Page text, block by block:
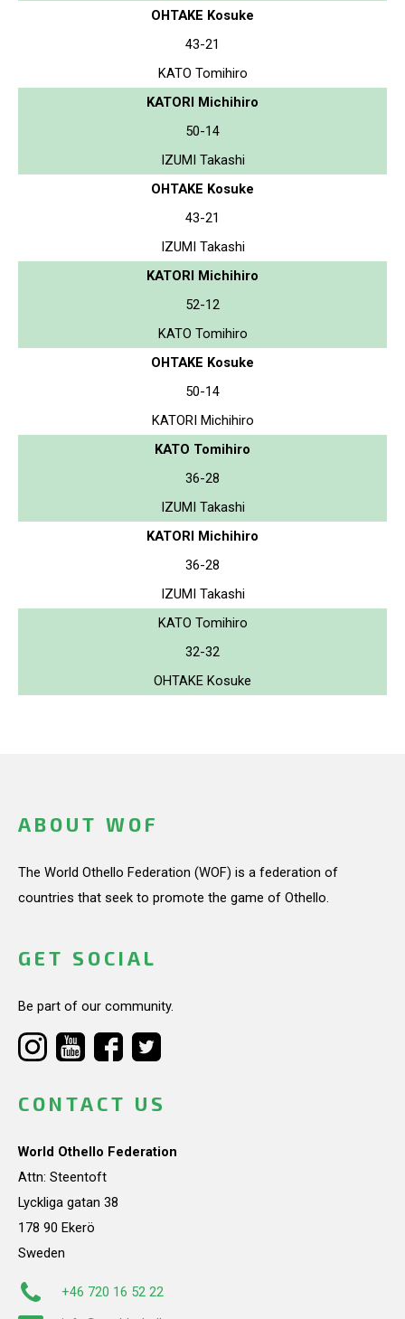
OHTAKE Kosuke
43-21
KATO Tomihiro
KATORI Michihiro
50-14
IZUMI Takashi
OHTAKE Kosuke
43-21
IZUMI Takashi
KATORI Michihiro
52-12
KATO Tomihiro
OHTAKE Kosuke
50-14
KATORI Michihiro
KATO Tomihiro
36-28
IZUMI Takashi
KATORI Michihiro
36-28
IZUMI Takashi
KATO Tomihiro
32-32
OHTAKE Kosuke
ABOUT WOF
The World Othello Federation (WOF) is a federation of
countries that seek to promote the game of Othello.
GET SOCIAL
Be part of our community.
CONTACT US
World Othello Federation
Attn: Steentoft
Lyckliga gatan 38
178 90 Ekerö
Sweden
+46 720 16 52 22